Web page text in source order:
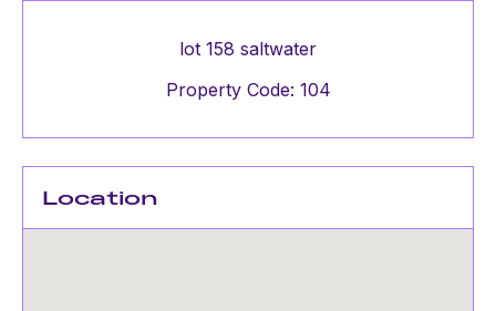
lot 158 saltwater
Property Code: 104
Location